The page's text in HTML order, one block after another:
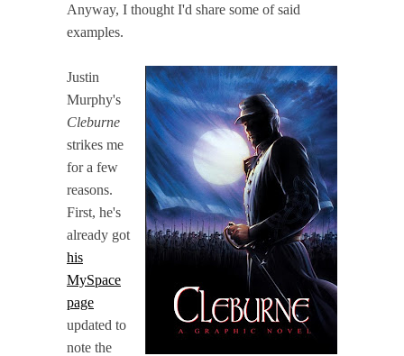
Anyway, I thought I'd share some of said
examples.
Justin
Murphy's
Cleburne
strikes me
for a few
reasons.
First, he's
already got
his
MySpace
page
updated to
note the